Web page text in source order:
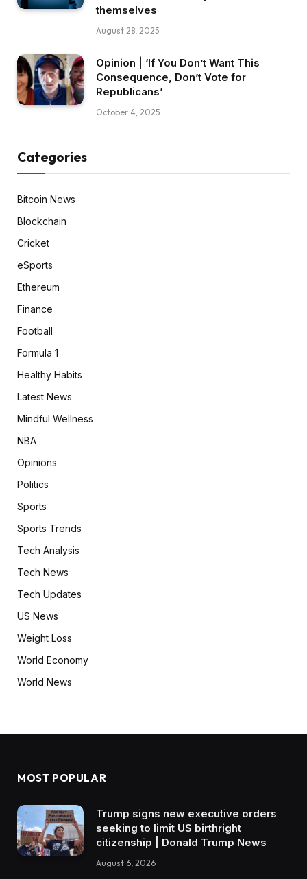
themselves
August 28, 2025
Opinion | ‘If You Don’t Want This
Consequence, Don’t Vote for
Republicans’
October 4, 2025
Categories
Bitcoin News
Blockchain
Cricket
eSports
Ethereum
Finance
Football
Formula 1
Healthy Habits
Latest News
Mindful Wellness
NBA
Opinions
Politics
Sports
Sports Trends
Tech Analysis
Tech News
Tech Updates
US News
Weight Loss
World Economy
World News
MOST POPULAR
Trump signs new executive orders
seeking to limit US birthright
citizenship | Donald Trump News
August 6, 2026